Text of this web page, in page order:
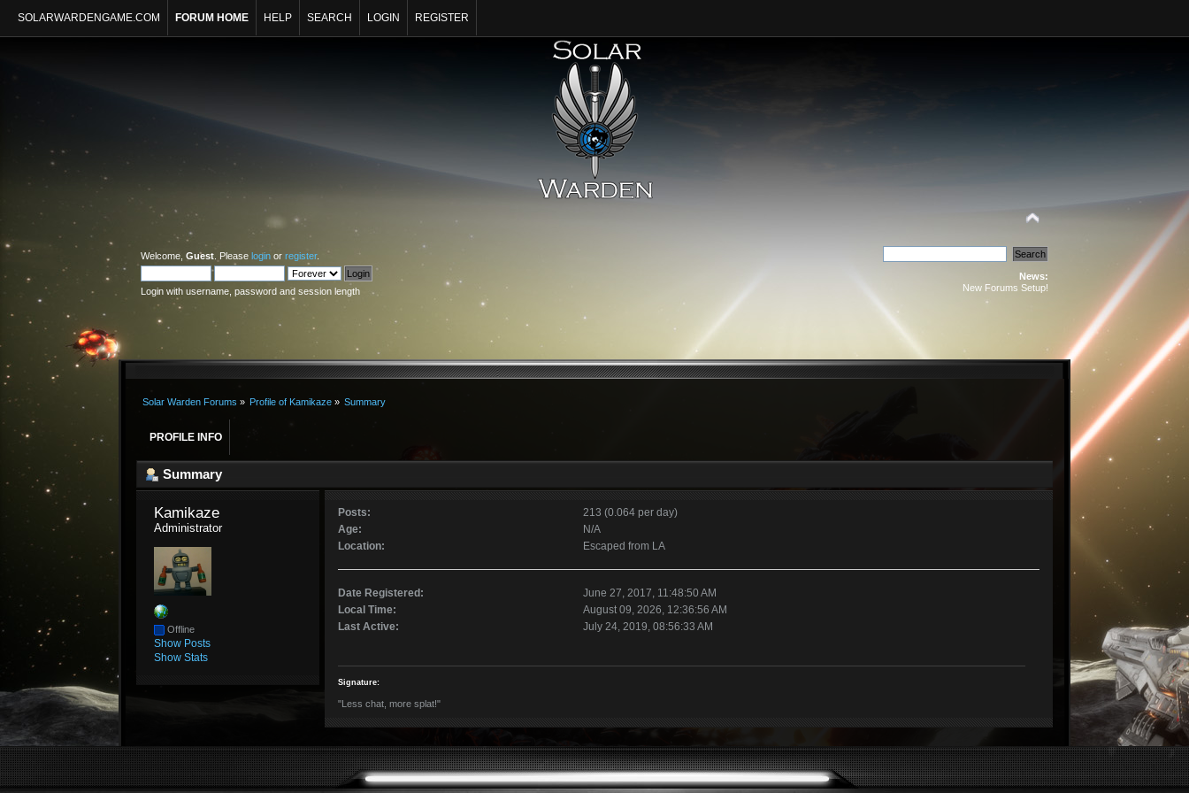
SOLARWARDENGAME.COM FORUM HOME HELP SEARCH LOGIN REGISTER
Welcome,Guest . Pleaselogin orregister.
Login with username, password and session length
News:
New Forums Setup!
Solar Warden Forums » Profile of Kamikaze» Summary
PROFILE INFO
Summary
Kamikaze
Administrator
Offline
Show Posts
Show Stats
Posts:
213 (0.064 per day)
Age:
N/A
Location:
Escaped from LA
Date Registered:
June 27, 2017, 11:48:50 AM
Local Time:
August 09, 2026, 12:36:56 AM
Last Active:
July 24, 2019, 08:56:33 AM
Signature:
"Less chat, more splat!"